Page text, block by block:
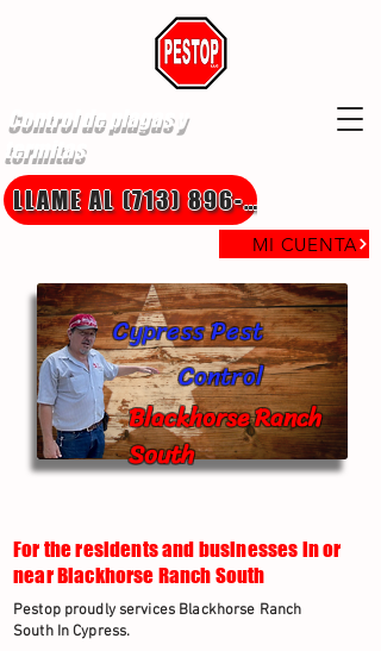
Control de plagas y
termitas
MI CUENTA
LLAME AL (713) 896-8850
Blackhorse Ranch
South
Cypress Pest
Control
For the residents and businesses in or
near Blackhorse Ranch South
Pestop proudly services Blackhorse Ranch
South In Cypress.